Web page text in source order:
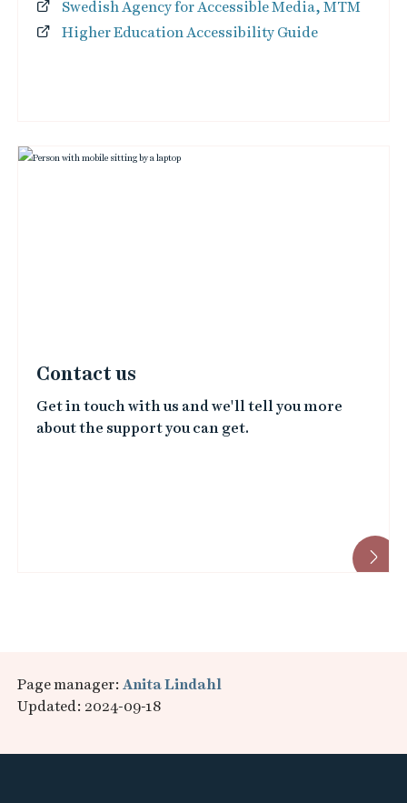
Swedish Agency for Accessible Media, MTM
Higher Education Accessibility Guide
Contact us
Get in touch with us and we'll tell you more
about the support you can get.
Page manager: Anita Lindahl
Updated: 2024-09-18